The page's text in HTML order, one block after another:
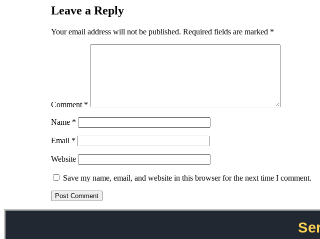
Leave a Reply
Your email address will not be published. Required fields are marked *
Comment *
Name *
Email *
Website
Save my name, email, and website in this browser for the next time I comment.